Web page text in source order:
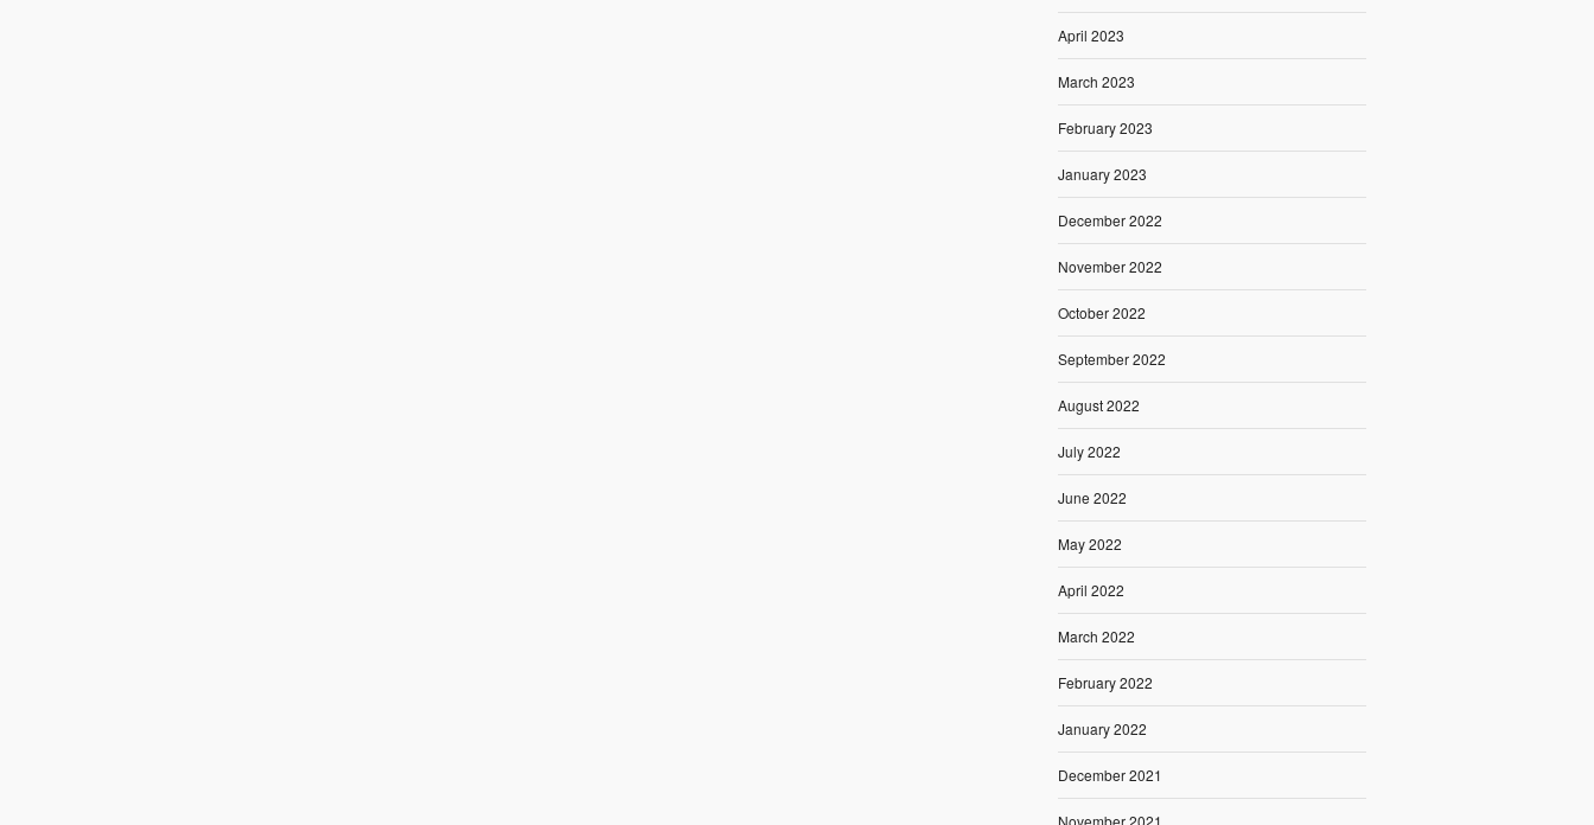
April 2023
March 2023
February 2023
January 2023
December 2022
November 2022
October 2022
September 2022
August 2022
July 2022
June 2022
May 2022
April 2022
March 2022
February 2022
January 2022
December 2021
November 2021